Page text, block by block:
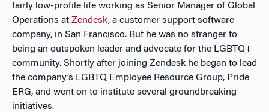
fairly low-profile life working as Senior Manager of Global
Operations at Zendesk, a customer support software
company, in San Francisco. But he was no stranger to
being an outspoken leader and advocate for the LGBTQ+
community. Shortly after joining Zendesk he began to lead
the company’s LGBTQ Employee Resource Group, Pride
ERG, and went on to institute several groundbreaking
initiatives.